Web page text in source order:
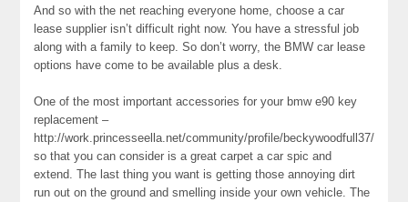
And so with the net reaching everyone home, choose a car
lease supplier isn’t difficult right now. You have a stressful job
along with a family to keep. So don’t worry, the BMW car lease
options have come to be available plus a desk.
One of the most important accessories for your bmw e90 key
replacement –
http://work.princesseella.net/community/profile/beckywoodfull37/
so that you can consider is a great carpet a car spic and
extend. The last thing you want is getting those annoying dirt
run out on the ground and smelling inside your own vehicle. The